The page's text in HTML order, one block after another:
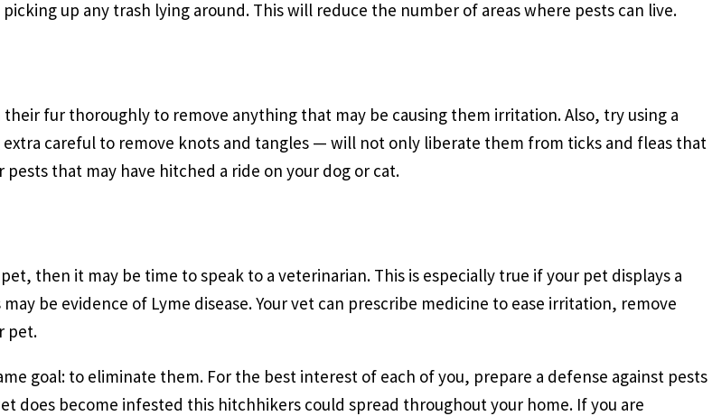
up any trash lying around. This will reduce the number of areas where pests can live.
fur thoroughly to remove anything that may be causing them irritation. Also, try using a
careful to remove knots and tangles — will not only liberate them from ticks and fleas that
that may have hitched a ride on your dog or cat.
then it may be time to speak to a veterinarian. This is especially true if your pet displays a
be evidence of Lyme disease. Your vet can prescribe medicine to ease irritation, remove
pet.
goal: to eliminate them. For the best interest of each of you, prepare a defense against pests
does become infested this hitchhikers could spread throughout your home. If you are